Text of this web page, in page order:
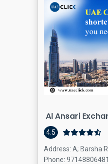
Al Ansari
4.5
Address: A; Barsha
Phone: 97148806481